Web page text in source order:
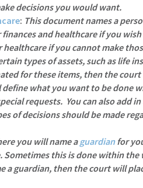
decisions you would want.
: This document names a
finances and healthcare if you
if you cannot make
types of assets, such as life
for these items, then the
define what you want to be done
requests. You can also add
of decisions should be made
you will name aguardianfor
this is done within
a guardian, then the court will